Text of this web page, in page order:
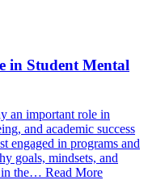
in Student Mental
an important role in
and academic success
engaged in programs and
goals, mindsets, and
in the… Read More